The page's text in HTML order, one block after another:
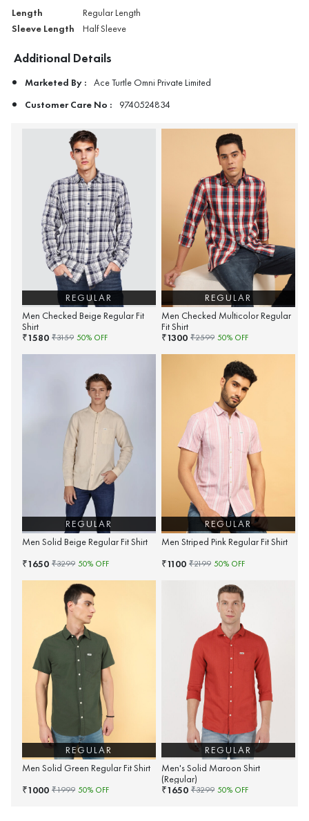
Length Regular Length
Sleeve Length Half Sleeve
Additional Details
Marketed By : Ace Turtle Omni Private Limited
Customer Care No : 9740524834
REGULAR
Men Checked Beige Regular Fit
Shirt
₹1580 ₹3159 50% OFF
REGULAR
Men Checked Multicolor Regular
Fit Shirt
₹1300 ₹2599 50% OFF
REGULAR
Men Solid Beige Regular Fit Shirt
₹1650 ₹3299 50% OFF
REGULAR
Men Striped Pink Regular Fit Shirt
₹1100 ₹2199 50% OFF
REGULAR
Men Solid Green Regular Fit Shirt
₹1000 ₹1999 50% OFF
REGULAR
Men's Solid Maroon Shirt
(Regular)
₹1650 ₹3299 50% OFF